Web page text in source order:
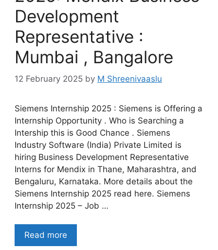
Development
Representative :
Mumbai , Bangalore
12 February 2025 by M Shreenivaaslu
Siemens Internship 2025 : Siemens is Offering a
Internship Opportunity . Who is Searching a
Intership this is Good Chance . Siemens
Industry Software (India) Private Limited is
hiring Business Development Representative
Interns for Mendix in Thane, Maharashtra, and
Bengaluru, Karnataka. More details about the
Siemens Internship 2025 read here. Siemens
Internship 2025 – Job …
Read more